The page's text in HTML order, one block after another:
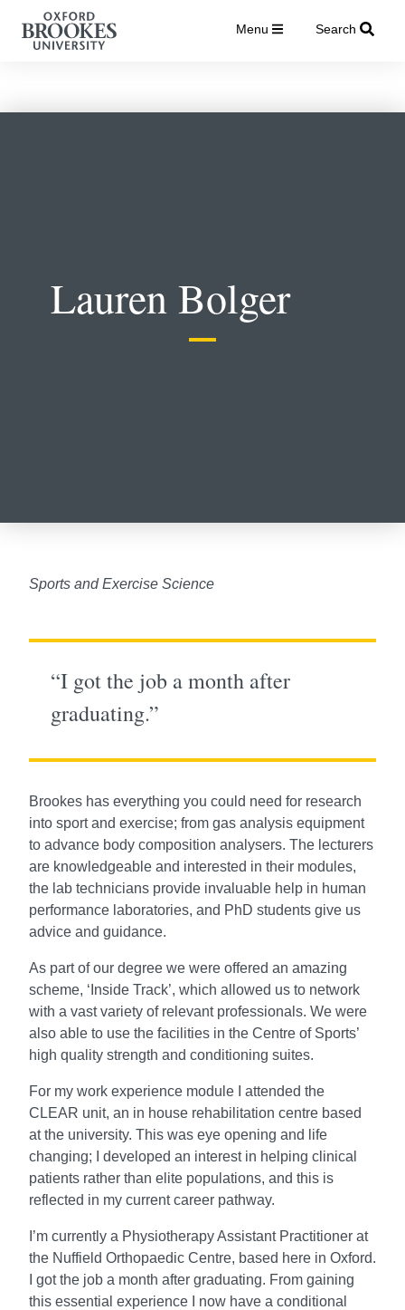
Menu Search
Lauren Bolger
Sports and Exercise Science
“I got the job a month after
graduating.”
Brookes has everything you could need for research
into sport and exercise; from gas analysis equipment
to advance body composition analysers. The lecturers
are knowledgeable and interested in their modules,
the lab technicians provide invaluable help in human
performance laboratories, and PhD students give us
advice and guidance.
As part of our degree we were offered an amazing
scheme, ‘Inside Track’, which allowed us to network
with a vast variety of relevant professionals. We were
also able to use the facilities in the Centre of Sports’
high quality strength and conditioning suites.
For my work experience module I attended the
CLEAR unit, an in house rehabilitation centre based
at the university. This was eye opening and life
changing; I developed an interest in helping clinical
patients rather than elite populations, and this is
reflected in my current career pathway.
I’m currently a Physiotherapy Assistant Practitioner at
the Nuffield Orthopaedic Centre, based here in Oxford.
I got the job a month after graduating. From gaining
this essential experience I now have a conditional